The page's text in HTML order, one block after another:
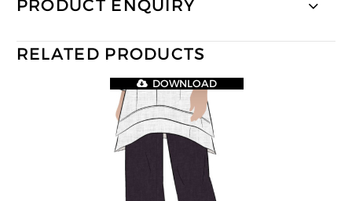
PRODUCT ENQUIRY
RELATED PRODUCTS
DOWNLOAD